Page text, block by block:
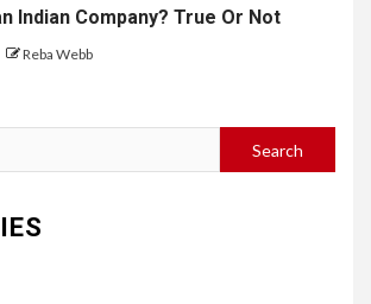
Indian Company? True Or Not
Reba Webb